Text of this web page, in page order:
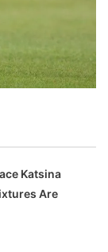
Katsina
Are